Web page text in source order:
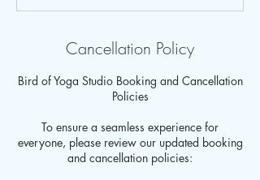
Cancellation Policy
Bird of Yoga Studio Booking and Cancellation
Policies
To ensure a seamless experience for
everyone, please review our updated booking
and cancellation policies: